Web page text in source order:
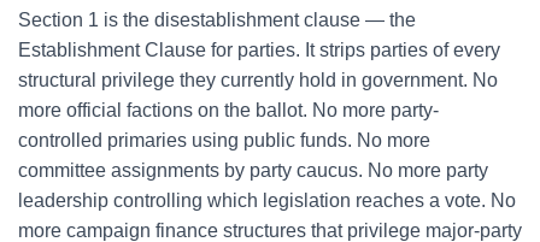
Section 1 is the disestablishment clause — the
Establishment Clause for parties. It strips parties of every
structural privilege they currently hold in government. No
more official factions on the ballot. No more party-
controlled primaries using public funds. No more
committee assignments by party caucus. No more party
leadership controlling which legislation reaches a vote. No
more campaign finance structures that privilege major-party